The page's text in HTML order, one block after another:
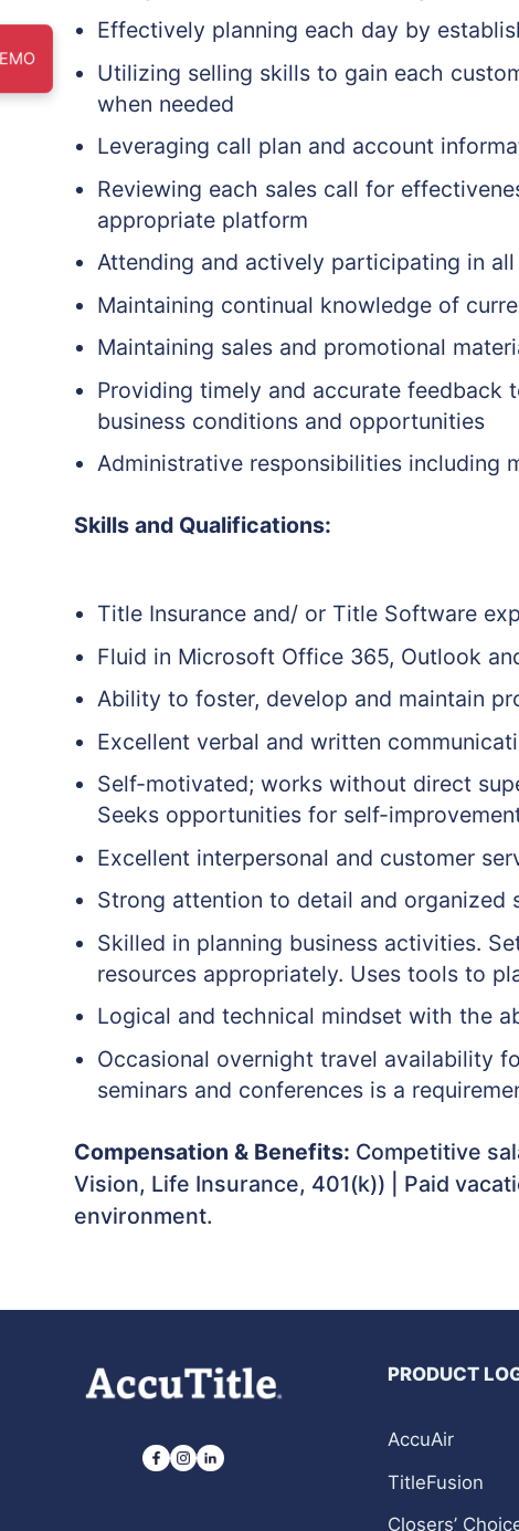
Effectively planning each day by
Utilizing selling skills to gain each
when needed
Leveraging call plan and account
Reviewing each sales call for
appropriate platform
Attending and actively participating in
Maintaining continual knowledge of
Maintaining sales and promotional
Providing timely and accurate feedback
business conditions and opportunities
Administrative responsibilities including
Skills and Qualifications:
Title Insurance and/ or Title Software
Fluid in Microsoft Office 365, Outlook
Ability to foster, develop and maintain
Excellent verbal and written
Self-motivated; works without direct
Seeks opportunities for self-
Excellent interpersonal and customer
Strong attention to detail and organized
Skilled in planning business activities.
resources appropriately. Uses tools to
Logical and technical mindset with the
Occasional overnight travel availability
seminars and conferences is a
Compensation & Benefits: Competitive
Vision, Life Insurance, 401(k)) | Paid
environment.
PRODUCT
AccuAir
TitleFusion
Closers’